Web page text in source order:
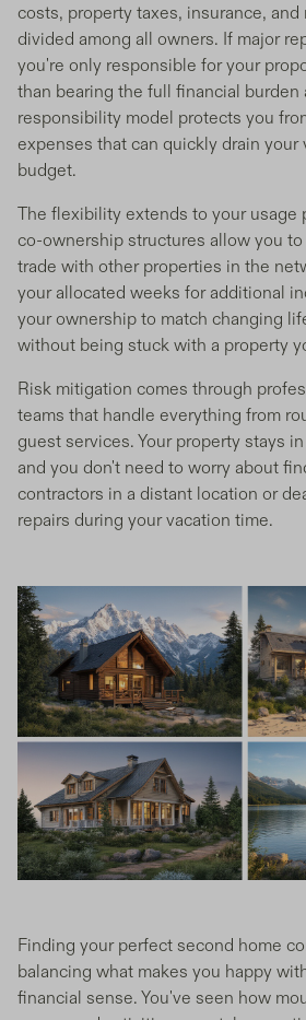
costs, property taxes, insurance, and
divided among all owners. If major
you're only responsible for your
than bearing the full financial burden
responsibility model protects you
expenses that can quickly drain your
budget.
The flexibility extends to your usage
co-ownership structures allow you
trade with other properties in the
your allocated weeks for additional
your ownership to match changing
without being stuck with a property
Risk mitigation comes through
teams that handle everything from
guest services. Your property stays
and you don't need to worry about
contractors in a distant location or
repairs during your vacation time.
Finding your perfect second home
balancing what makes you happy
financial sense. You've seen how